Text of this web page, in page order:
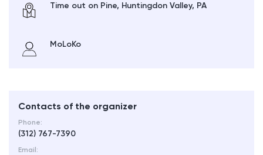
Time out on Pine, Huntingdon Valley, PA
MoLoKo
Contacts of the organizer
Phone:
(312) 767-7390
Email: